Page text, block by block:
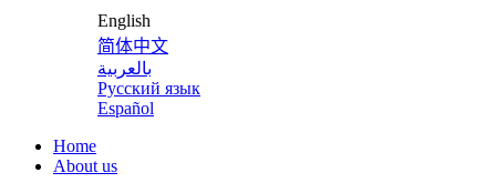
English
简体中文
بالعربية
Русский язык
Español
Home
About us